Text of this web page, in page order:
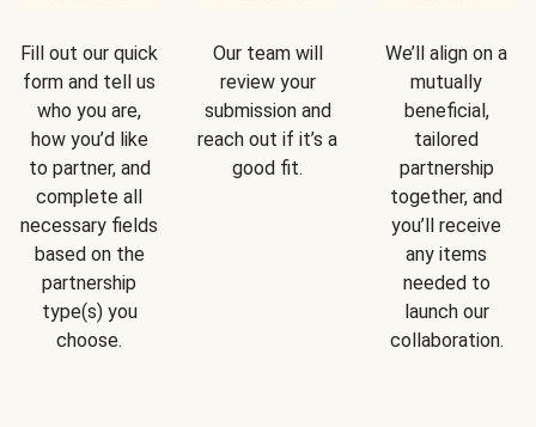
Fill out our quick
form and tell us
who you are,
how you’d like
to partner, and
complete all
necessary fields
based on the
partnership
type(s) you
choose.
Our team will
review your
submission and
reach out if it’s a
good fit.
We’ll align on a
mutually
beneficial,
tailored
partnership
together, and
you’ll receive
any items
needed to
launch our
collaboration.